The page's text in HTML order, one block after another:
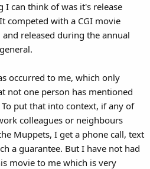
I can think of was it's release
competed with a CGI movie
released during the annual
occurred to me, which only
not one person has mentioned
put that into context, if any of
colleagues or neighbours
Muppets, I get a phone call, text
a guarantee. But I have not had
movie to me which is very